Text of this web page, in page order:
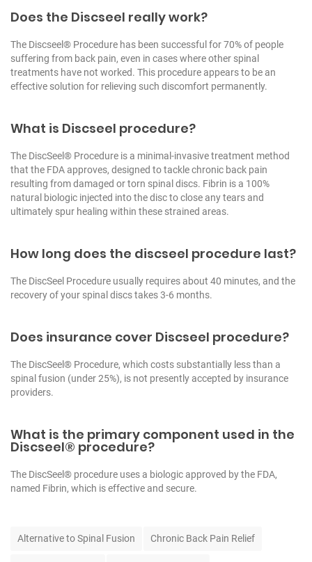
Does the Discseel really work?
The Discseel® Procedure has been successful for 70% of people
suffering from back pain, even in cases where other spinal
treatments have not worked. This procedure appears to be an
effective solution for relieving such discomfort permanently.
What is Discseel procedure?
The DiscSeel® Procedure is a minimal-invasive treatment method
that the FDA approves, designed to tackle chronic back pain
resulting from damaged or torn spinal discs. Fibrin is a 100%
natural biologic injected into the disc to close any tears and
ultimately spur healing within these strained areas.
How long does the discseel procedure last?
The DiscSeel Procedure usually requires about 40 minutes, and the
recovery of your spinal discs takes 3-6 months.
Does insurance cover Discseel procedure?
The DiscSeel® Procedure, which costs substantially less than a
spinal fusion (under 25%), is not presently accepted by insurance
providers.
What is the primary component used in the
Discseel® procedure?
The DiscSeel® procedure uses a biologic approved by the FDA,
named Fibrin, which is effective and secure.
Alternative to Spinal Fusion Chronic Back Pain Relief